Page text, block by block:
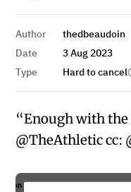
Author
thedbeaudoin
Date
3 Aug 2023
Type
Hard to cancel
“Enough with the
@TheAthletic cc: